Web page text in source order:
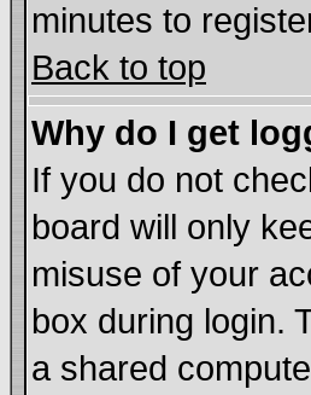
minutes to
Back to top
Why do I get
If you do not
board will only
misuse of your
box during login.
a shared